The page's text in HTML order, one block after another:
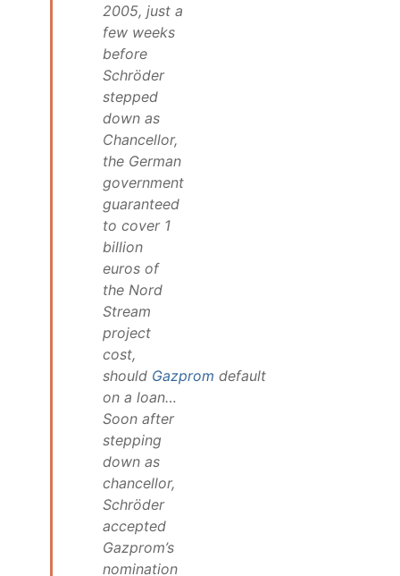
2005, just a
few weeks
before
Schröder
stepped
down as
Chancellor,
the German
government
guaranteed
to cover 1
billion
euros of
the Nord
Stream
project
cost,
should Gazprom default
on a loan…
Soon after
stepping
down as
chancellor,
Schröder
accepted
Gazprom’s
nomination